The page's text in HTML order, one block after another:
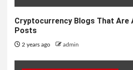
Cryptocurrency Blogs That Are
Posts
2 years ago admin